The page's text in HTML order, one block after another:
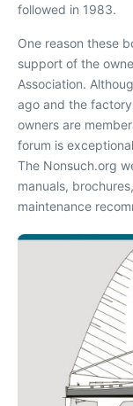
followed in 1983.
One reason these
support of the
Association.
ago and the
owners are
forum is
The Nonsuch.org
manuals,
maintenance